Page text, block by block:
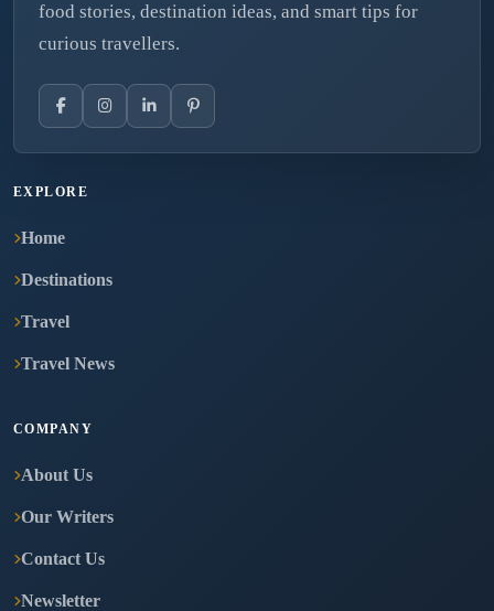
food stories, destination ideas, and smart tips for
curious travellers.
EXPLORE
Home
Destinations
Travel
Travel News
COMPANY
About Us
Our Writers
Contact Us
Newsletter